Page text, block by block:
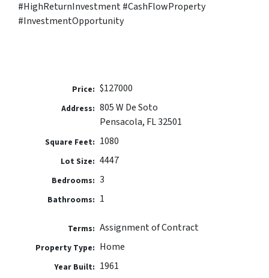
#HighReturnInvestment #CashFlowProperty
#InvestmentOpportunity
Price: $127000
Address: 805 W De Soto
Pensacola, FL 32501
Square Feet: 1080
Lot Size: 4447
Bedrooms: 3
Bathrooms: 1
Terms: Assignment of Contract
Property Type: Home
Year Built: 1961